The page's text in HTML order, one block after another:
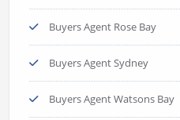
Buyers Agent Rose Bay
Buyers Agent Sydney
Buyers Agent Watsons Bay